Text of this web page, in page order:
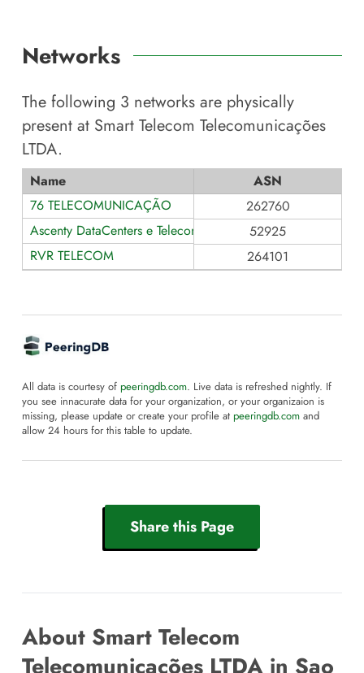
Networks
The following 3 networks are physically
present at Smart Telecom Telecomunicações
LTDA.
Name
ASN
76 TELECOMUNICAÇÃO
262760
Ascenty DataCenters e Telecom
52925
RVR TELECOM
264101
All data is courtesy of peeringdb.com. Live data is refreshed nightly. If
you see innacurate data for your organization, or your organizaion is
missing, please update or create your profile at peeringdb.com and
allow 24 hours for this table to update.
Share this Page
About Smart Telecom
Telecomunicações LTDA in Sao